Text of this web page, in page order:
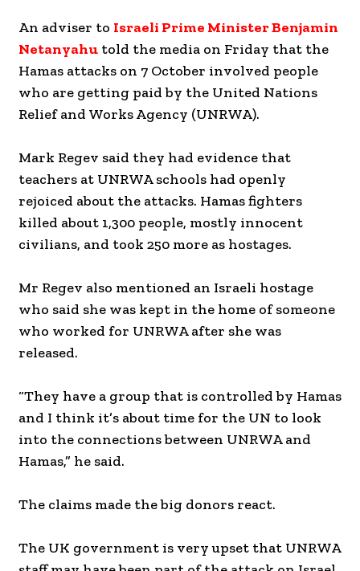
An adviser to Israeli Prime Minister Benjamin
Netanyahu told the media on Friday that the
Hamas attacks on 7 October involved people
who are getting paid by the United Nations
Relief and Works Agency (UNRWA).
Mark Regev said they had evidence that
teachers at UNRWA schools had openly
rejoiced about the attacks. Hamas fighters
killed about 1,300 people, mostly innocent
civilians, and took 250 more as hostages.
Mr Regev also mentioned an Israeli hostage
who said she was kept in the home of someone
who worked for UNRWA after she was
released.
“They have a group that is controlled by Hamas
and I think it’s about time for the UN to look
into the connections between UNRWA and
Hamas,” he said.
The claims made the big donors react.
The UK government is very upset that UNRWA